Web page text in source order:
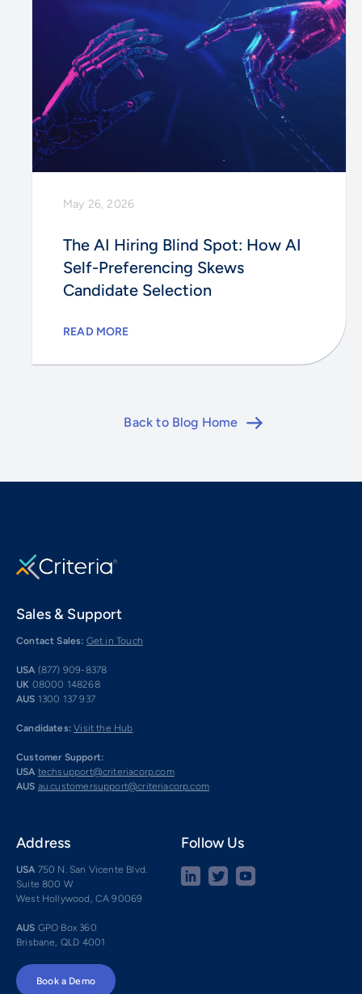
May 26, 2026
The AI Hiring Blind Spot: How AI
Self-Preferencing Skews
Candidate Selection
READ MORE
Back to Blog Home
Sales & Support
Contact Sales: Get in Touch
USA (877) 909-8378
UK 08000 148268
AUS 1300 137 937
Candidates: Visit the Hub
Customer Support:
USA techsupport@criteriacorp.com
AUS au.customersupport@criteriacorp.com
Address
USA 750 N. San Vicente Blvd.
Suite 800 W
West Hollywood, CA 90069
AUS GPO Box 360
Brisbane, QLD 4001
Follow Us
Book a Demo